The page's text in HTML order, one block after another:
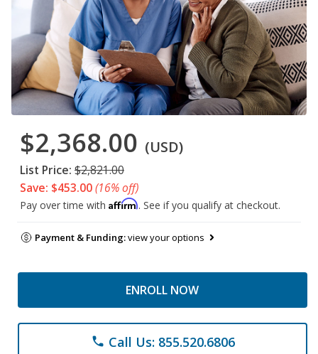
$2,368.00 (USD)
List Price: $2,821.00
Save: $453.00(16% off)
Pay over time with Affirm. See if you qualify at checkout.
Payment & Funding:view your options
ENROLL NOW
phone Call Us: 855.520.6806